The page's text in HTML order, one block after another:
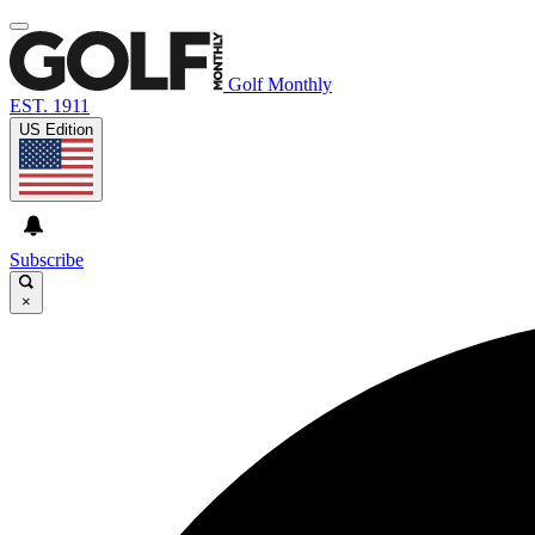
Golf Monthly
EST. 1911
US Edition
Subscribe
×